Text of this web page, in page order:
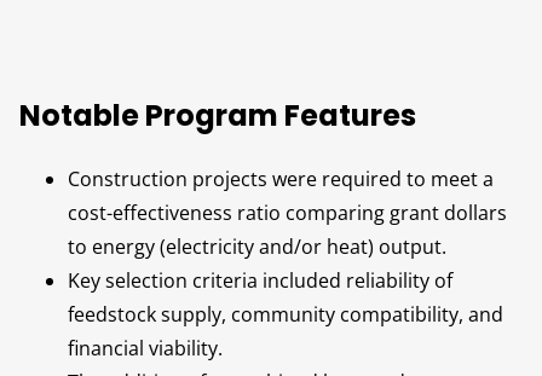
Notable Program Features
Construction projects were required to meet a
cost-effectiveness ratio comparing grant dollars
to energy (electricity and/or heat) output.
Key selection criteria included reliability of
feedstock supply, community compatibility, and
financial viability.